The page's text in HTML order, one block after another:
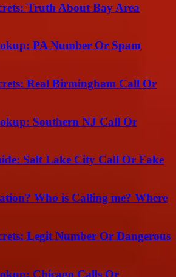
Truth About Bay Area
PA Number Or Spam
Real Birmingham Call Or
Southern NJ Call Or
Salt Lake City Call Or Fake
Who is Calling me? Where
Legit Number Or Dangerous
Chicago Calls Or